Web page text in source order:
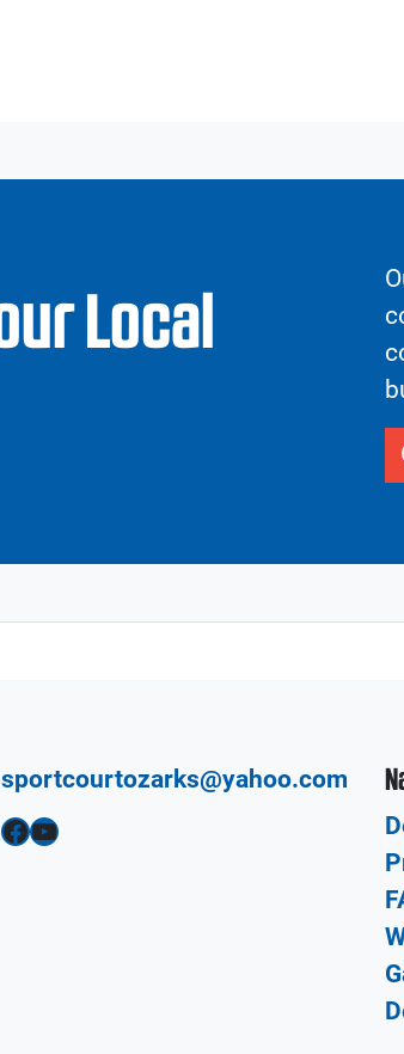
Local
sportcourtozarks@yahoo.com
Facebook YouTube